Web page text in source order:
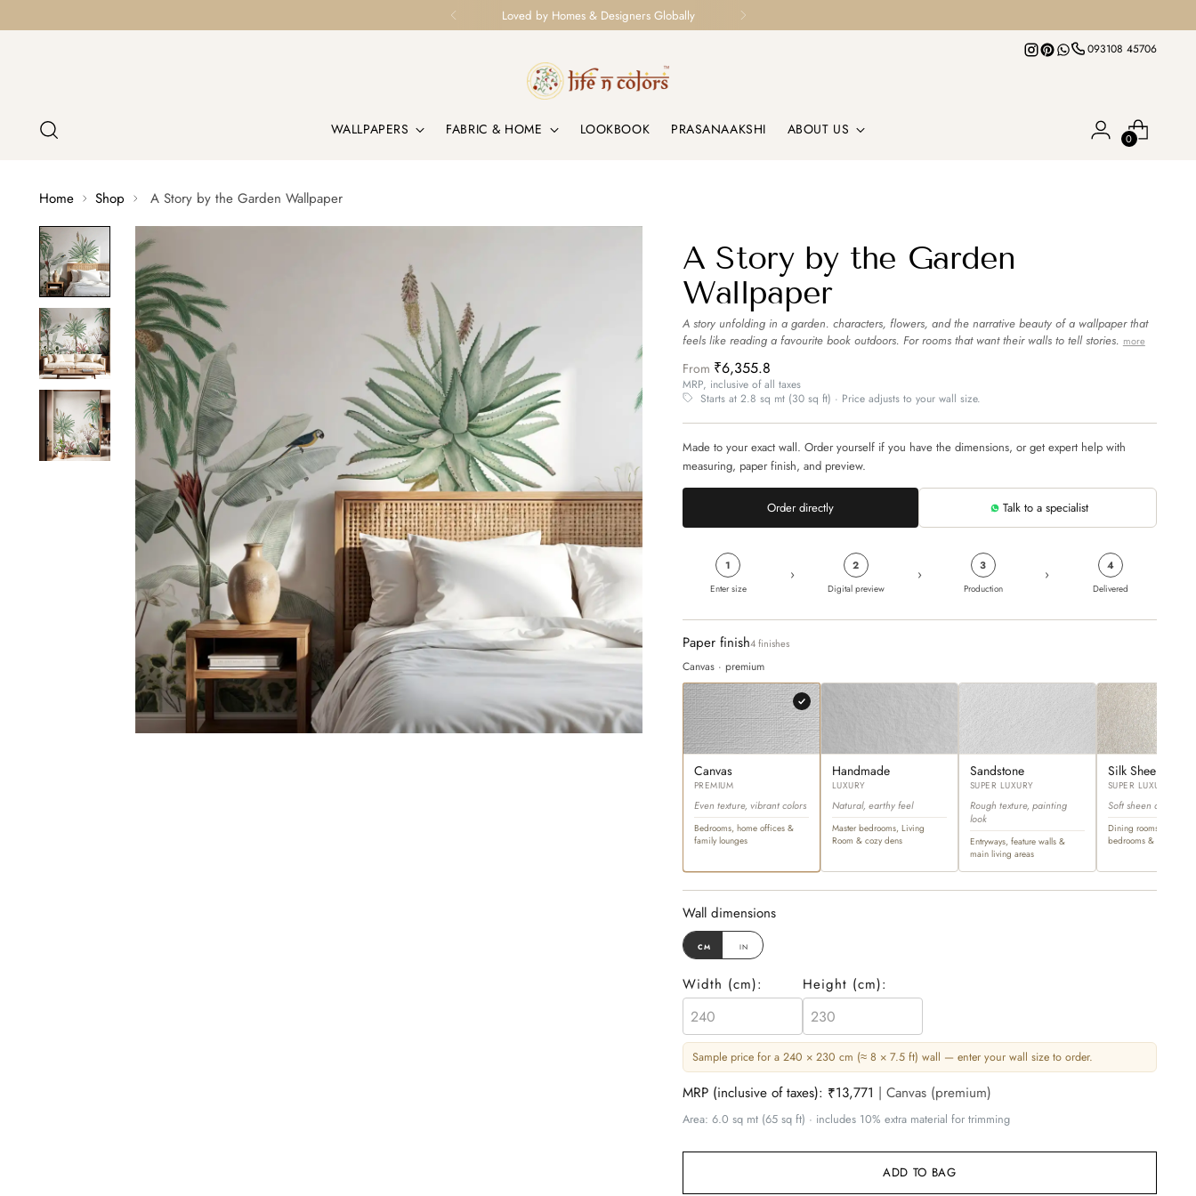
Loved by Homes & Designers Globally
093108 45706
WALLPAPERS FABRIC & HOME LOOKBOOK PRASANAAKSHI ABOUT US
0
Home Shop A Story by the Garden Wallpaper
A Story by the Garden
Wallpaper
A story unfolding in a garden. characters, flowers, and the narrative beauty of a wallpaper that
feels like reading a favourite book outdoors. For rooms that want their walls to tell stories. more
From ₹6,355.8
MRP, inclusive of all taxes
Starts at 2.8 sq mt (30 sq ft) · Price adjusts to your wall size.
Made to your exact wall. Order yourself if you have the dimensions, or get expert help with
measuring, paper finish, and preview.
Order directly Talk to a specialist
1
Enter size
› 2
Digital preview
› 3
Production
› 4
Delivered
Paper finish4 finishes
Canvas · premium
Canvas
PREMIUM
Even texture, vibrant colors
Bedrooms, home offices &
family lounges
Handmade
LUXURY
Natural, earthy feel
Master bedrooms, Living
Room & cozy dens
Sandstone
SUPER LUXURY
Rough texture, painting
look
Entryways, feature walls &
main living areas
Silk Sheen
SUPER LUXURY
Soft sheen and ultra-
Dining rooms, master
bedrooms & opulent
Wall dimensions
cm in
Width (cm): Height (cm):
Sample price for a 240 × 230 cm (≈ 8 × 7.5 ft) wall — enter your wall size to order.
MRP (inclusive of taxes): ₹13,771 | Canvas (premium)
Area: 6.0 sq mt (65 sq ft) · includes 10% extra material for trimming
ADD TO BAG